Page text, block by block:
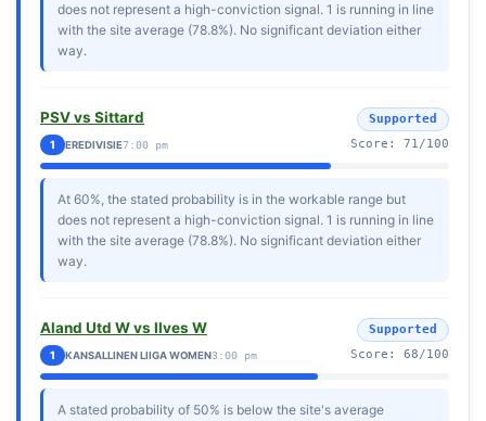
does not represent a high-conviction signal. 1 is running in line
with the site average (78.8%). No significant deviation either
way.
PSV vs Sittard
1 EREDIVISIE7:00 pm
Supported
Score: 71/100
At 60%, the stated probability is in the workable range but
does not represent a high-conviction signal. 1 is running in line
with the site average (78.8%). No significant deviation either
way.
Aland Utd W vs Ilves W
1 KANSALLINEN LIIGA WOMEN3:00 pm
Supported
Score: 68/100
A stated probability of 50% is below the site's average